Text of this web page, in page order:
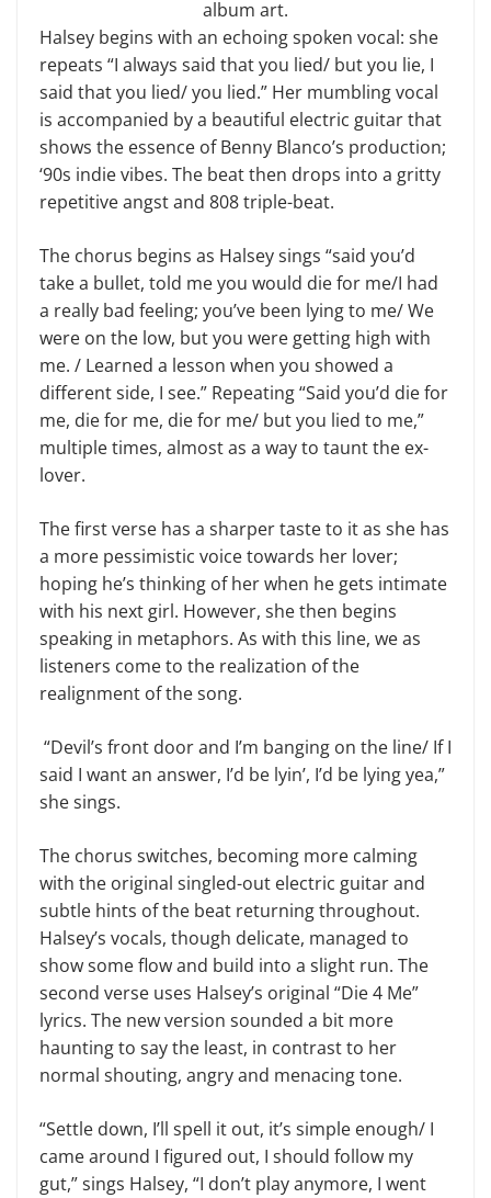
album art.
Halsey begins with an echoing spoken vocal: she
repeats “I always said that you lied/ but you lie, I
said that you lied/ you lied.” Her mumbling vocal
is accompanied by a beautiful electric guitar that
shows the essence of Benny Blanco’s production;
‘90s indie vibes. The beat then drops into a gritty
repetitive angst and 808 triple-beat.
The chorus begins as Halsey sings “said you’d
take a bullet, told me you would die for me/I had
a really bad feeling; you’ve been lying to me/ We
were on the low, but you were getting high with
me. / Learned a lesson when you showed a
different side, I see.” Repeating “Said you’d die for
me, die for me, die for me/ but you lied to me,”
multiple times, almost as a way to taunt the ex-
lover.
The first verse has a sharper taste to it as she has
a more pessimistic voice towards her lover;
hoping he’s thinking of her when he gets intimate
with his next girl. However, she then begins
speaking in metaphors. As with this line, we as
listeners come to the realization of the
realignment of the song.
“Devil’s front door and I’m banging on the line/ If I
said I want an answer, I’d be lyin’, I’d be lying yea,”
she sings.
The chorus switches, becoming more calming
with the original singled-out electric guitar and
subtle hints of the beat returning throughout.
Halsey’s vocals, though delicate, managed to
show some flow and build into a slight run. The
second verse uses Halsey’s original “Die 4 Me”
lyrics. The new version sounded a bit more
haunting to say the least, in contrast to her
normal shouting, angry and menacing tone.
“Settle down, I’ll spell it out, it’s simple enough/ I
came around I figured out, I should follow my
gut,” sings Halsey, “I don’t play anymore, I went